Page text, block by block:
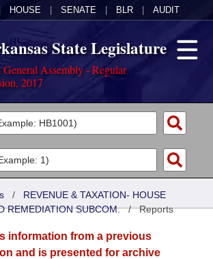
HOUSE SENATE BLR AUDIT
State Legislature
General Assembly - Regular
2017
/ REVENUE & TAXATION- HOUSE
REMEDIATION SUBCOM./Reports
information from a previous
and is presented for archive